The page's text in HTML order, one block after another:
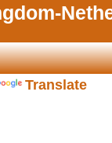
Translate